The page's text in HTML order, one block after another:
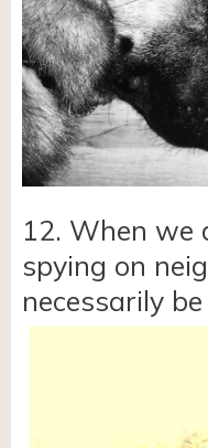
12. When we
spying on
necessarily